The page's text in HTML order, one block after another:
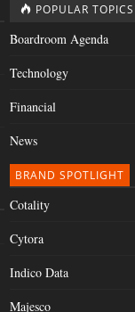
POPULAR TOPICS
Boardroom Agenda
Technology
Financial
News
BRAND SPOTLIGHT
Cotality
Cytora
Indico Data
Majesco